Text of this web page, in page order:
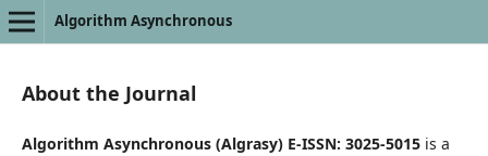
Algorithm Asynchronous
About the Journal
Algorithm Asynchronous (Algrasy) E-ISSN: 3025-5015 is a